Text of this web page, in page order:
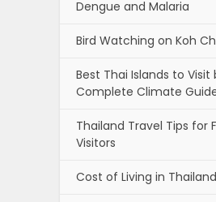
Dengue and Malaria
Bird Watching on Koh
Best Thai Islands to Visit
Complete Climate
Thailand Travel Tips for
Visitors
Cost of Living in